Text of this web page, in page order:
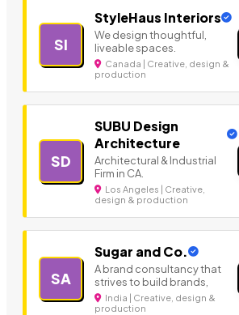
SI
StyleHaus Interiors
We design thoughtful,
liveable spaces.
Canada | Creative, design &
production
SD
SUBU Design
Architecture
Architectural & Industrial
Firm in CA.
Los Angeles | Creative,
design & production
SA
Sugar and Co.
A brand consultancy that
strives to build brands,
India | Creative, design &
production